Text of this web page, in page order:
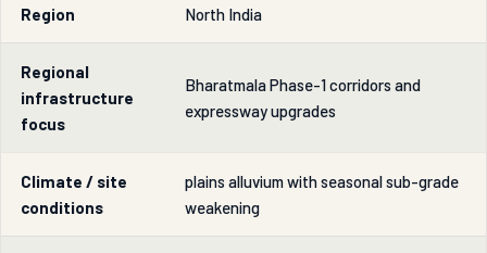
Region North India
Regional
infrastructure
focus
Bharatmala Phase-1 corridors and
expressway upgrades
Climate / site
conditions
plains alluvium with seasonal sub-grade
weakening